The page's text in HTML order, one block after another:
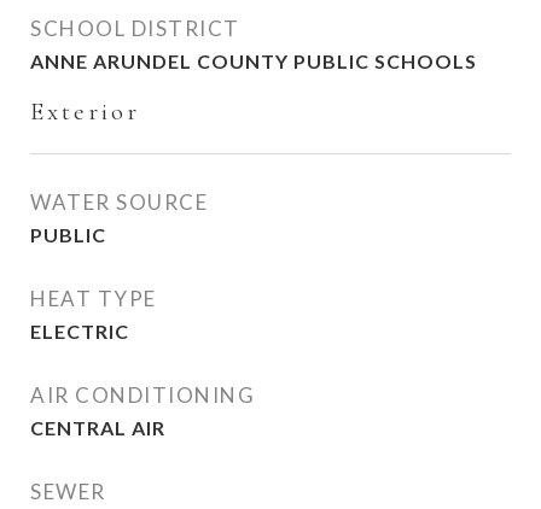
SCHOOL DISTRICT
ANNE ARUNDEL COUNTY PUBLIC SCHOOLS
Exterior
WATER SOURCE
PUBLIC
HEAT TYPE
ELECTRIC
AIR CONDITIONING
CENTRAL AIR
SEWER